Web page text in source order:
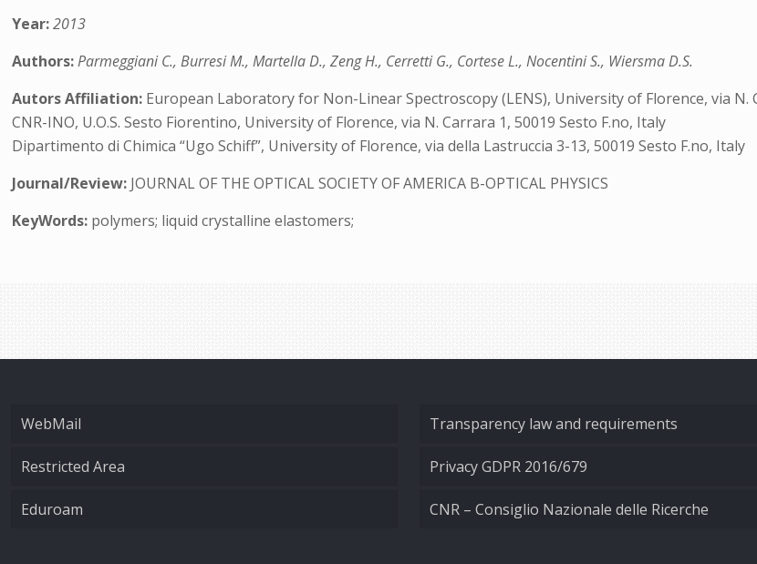
Year:2013
Authors:Parmeggiani C., Burresi M., Martella D., Zeng H., Cerretti G., Cortese L., Nocentini S., Wiersma D.S.
Autors Affiliation: European Laboratory for Non-Linear Spectroscopy (LENS), University of Florence, via N.
CNR-INO, U.O.S. Sesto Fiorentino, University of Florence, via N. Carrara 1, 50019 Sesto F.no, Italy
Dipartimento di Chimica “Ugo Schiff”, University of Florence, via della Lastruccia 3-13, 50019 Sesto F.no, Italy
Journal/Review: JOURNAL OF THE OPTICAL SOCIETY OF AMERICA B-OPTICAL PHYSICS
KeyWords: polymers; liquid crystalline elastomers;
WebMail
Restricted Area
Eduroam
Transparency law and requirements
Privacy GDPR 2016/679
CNR – Consiglio Nazionale delle Ricerche